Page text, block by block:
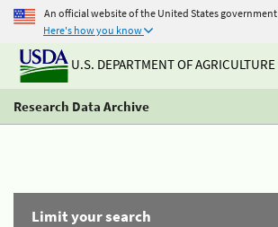
An official website of the United States government
Here's how you know
U.S. DEPARTMENT OF AGRICULTURE
Research Data Archive
Limit your search